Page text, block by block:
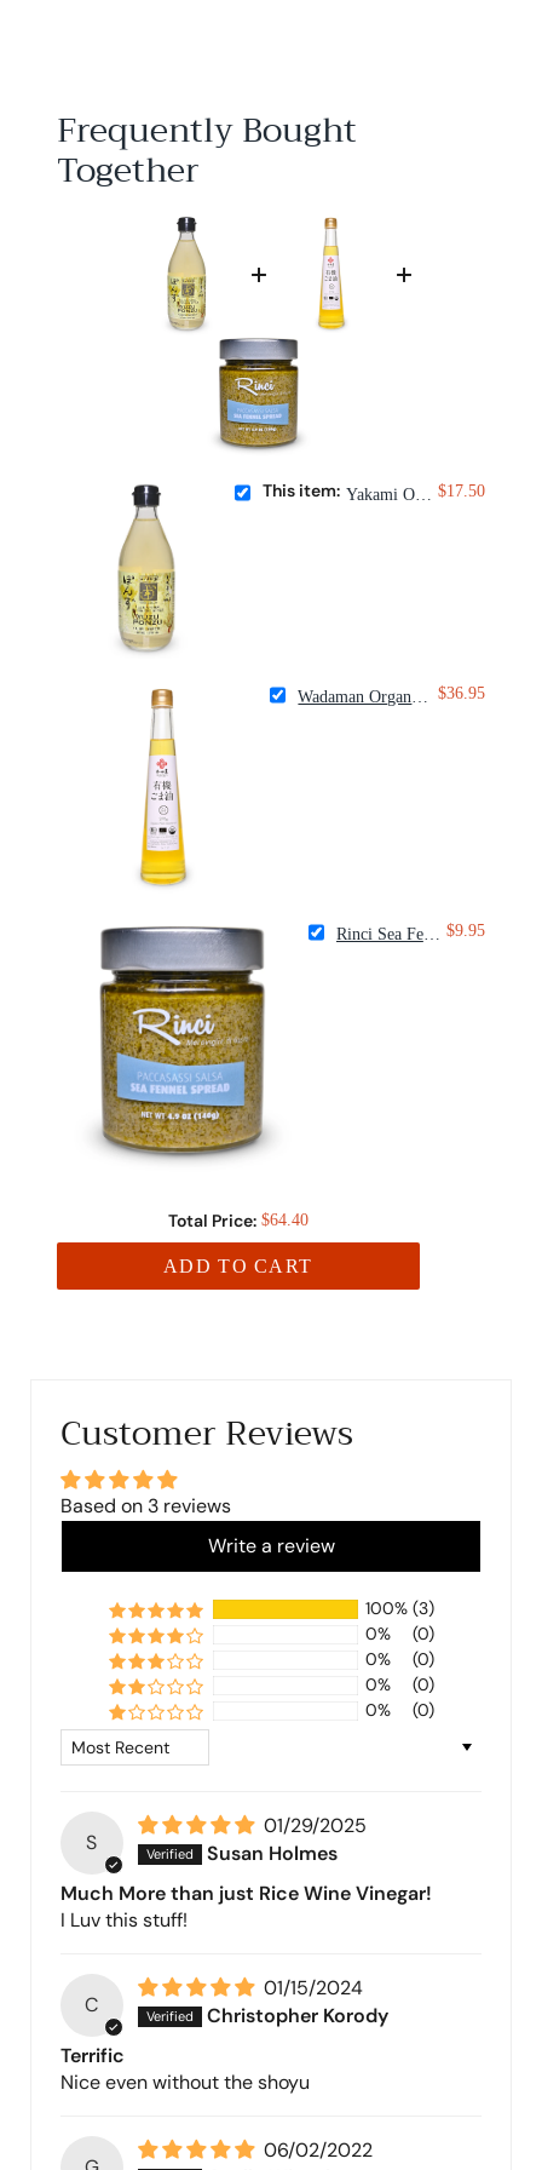
Frequently Bought
Together
This item: Yakami Orchard Yuzu Ponzu $17.50
$36.95
Rinci Sea Fennel Spread $9.95
Total Price: $64.40
ADD TO CART
Customer Reviews
Based on 3 reviews
Write a review
100% (3)
0%
(0)
0%
(0)
0%
(0)
0%
(0)
Sort by
S
01/29/2025
Susan Holmes
Much More than just Rice Wine Vinegar!
I Luv this stuff!
C
01/15/2024
Christopher Korody
Terrific
Nice even without the shoyu
06/02/2022